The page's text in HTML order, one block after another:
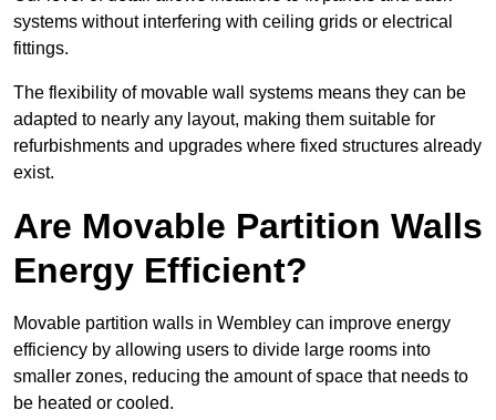
systems without interfering with ceiling grids or electrical
fittings.
The flexibility of movable wall systems means they can be
adapted to nearly any layout, making them suitable for
refurbishments and upgrades where fixed structures already
exist.
Are Movable Partition Walls
Energy Efficient?
Movable partition walls in Wembley can improve energy
efficiency by allowing users to divide large rooms into
smaller zones, reducing the amount of space that needs to
be heated or cooled.